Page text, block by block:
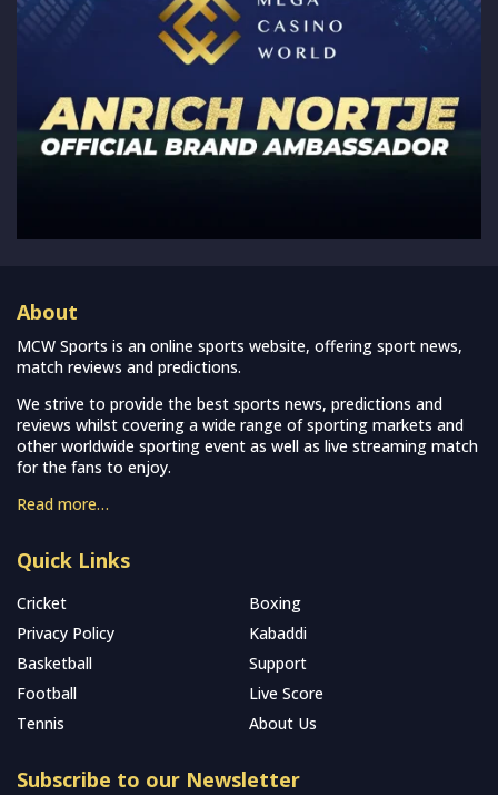
About
MCW Sports is an online sports website, offering sport news,
match reviews and predictions.
We strive to provide the best sports news, predictions and
reviews whilst covering a wide range of sporting markets and
other worldwide sporting event as well as live streaming match
for the fans to enjoy.
Read more…
Quick Links
Cricket
Boxing
Privacy Policy
Kabaddi
Basketball
Support
Football
Live Score
Tennis
About Us
Subscribe to our Newsletter